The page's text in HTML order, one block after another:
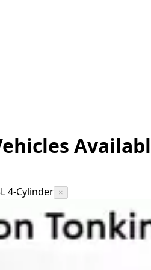
4-Cylinder ×